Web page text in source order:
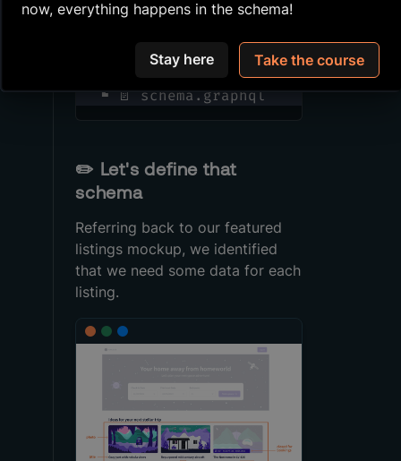
📂 src
┣ 📄 helpers.ts
┗ 📄 schema.graphql
✏️ Let's define that
schema
Referring back to our featured
listings mockup, we identified
that we need some data for each
listing.
now, everything happens in the schema!
Stay here Take the course